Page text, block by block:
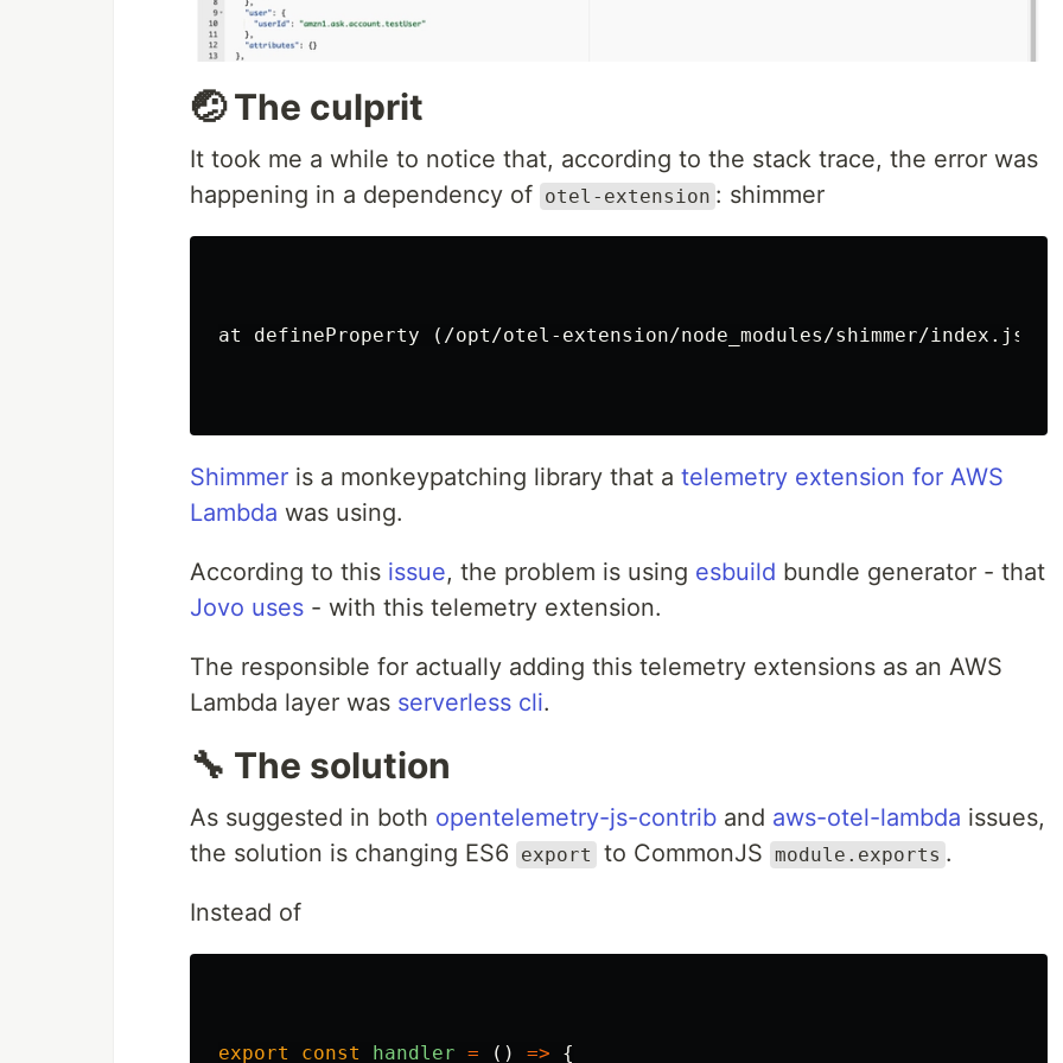
🤕 The culprit
It took me a while to notice that, according to the stack trace, the error was
happening in a dependency of otel-extension : shimmer
at defineProperty (/opt/otel-extension/node_modules/shimmer/
Shimmer is a monkeypatching library that a telemetry extension for AWS
Lambda was using.
According to this issue, the problem is using esbuild bundle generator - that
Jovo uses - with this telemetry extension.
The responsible for actually adding this telemetry extensions as an AWS
Lambda layer was serverless cli.
🔧 The solution
As suggested in both opentelemetry-js-contrib and aws-otel-lambda issues,
the solution is changing ES6 export to CommonJS module.exports .
Instead of
export const handler = () => {